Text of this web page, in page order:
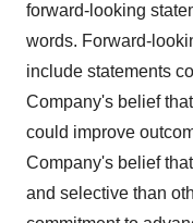
forward-looking
words. Forward-
include statements
Company's belief
could improve
Company's belief
and selective than